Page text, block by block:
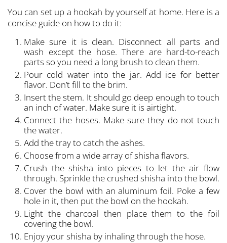
You can set up a hookah by yourself at home. Here is a
concise guide on how to do it:
Make sure it is clean. Disconnect all parts and
wash except the hose. There are hard-to-reach
parts so you need a long brush to clean them.
Pour cold water into the jar. Add ice for better
flavor. Don’t fill to the brim.
Insert the stem. It should go deep enough to touch
an inch of water. Make sure it is airtight.
Connect the hoses. Make sure they do not touch
the water.
Add the tray to catch the ashes.
Choose from a wide array of shisha flavors.
Crush the shisha into pieces to let the air flow
through. Sprinkle the crushed shisha into the bowl.
Cover the bowl with an aluminum foil. Poke a few
hole in it, then put the bowl on the hookah.
Light the charcoal then place them to the foil
covering the bowl.
Enjoy your shisha by inhaling through the hose.